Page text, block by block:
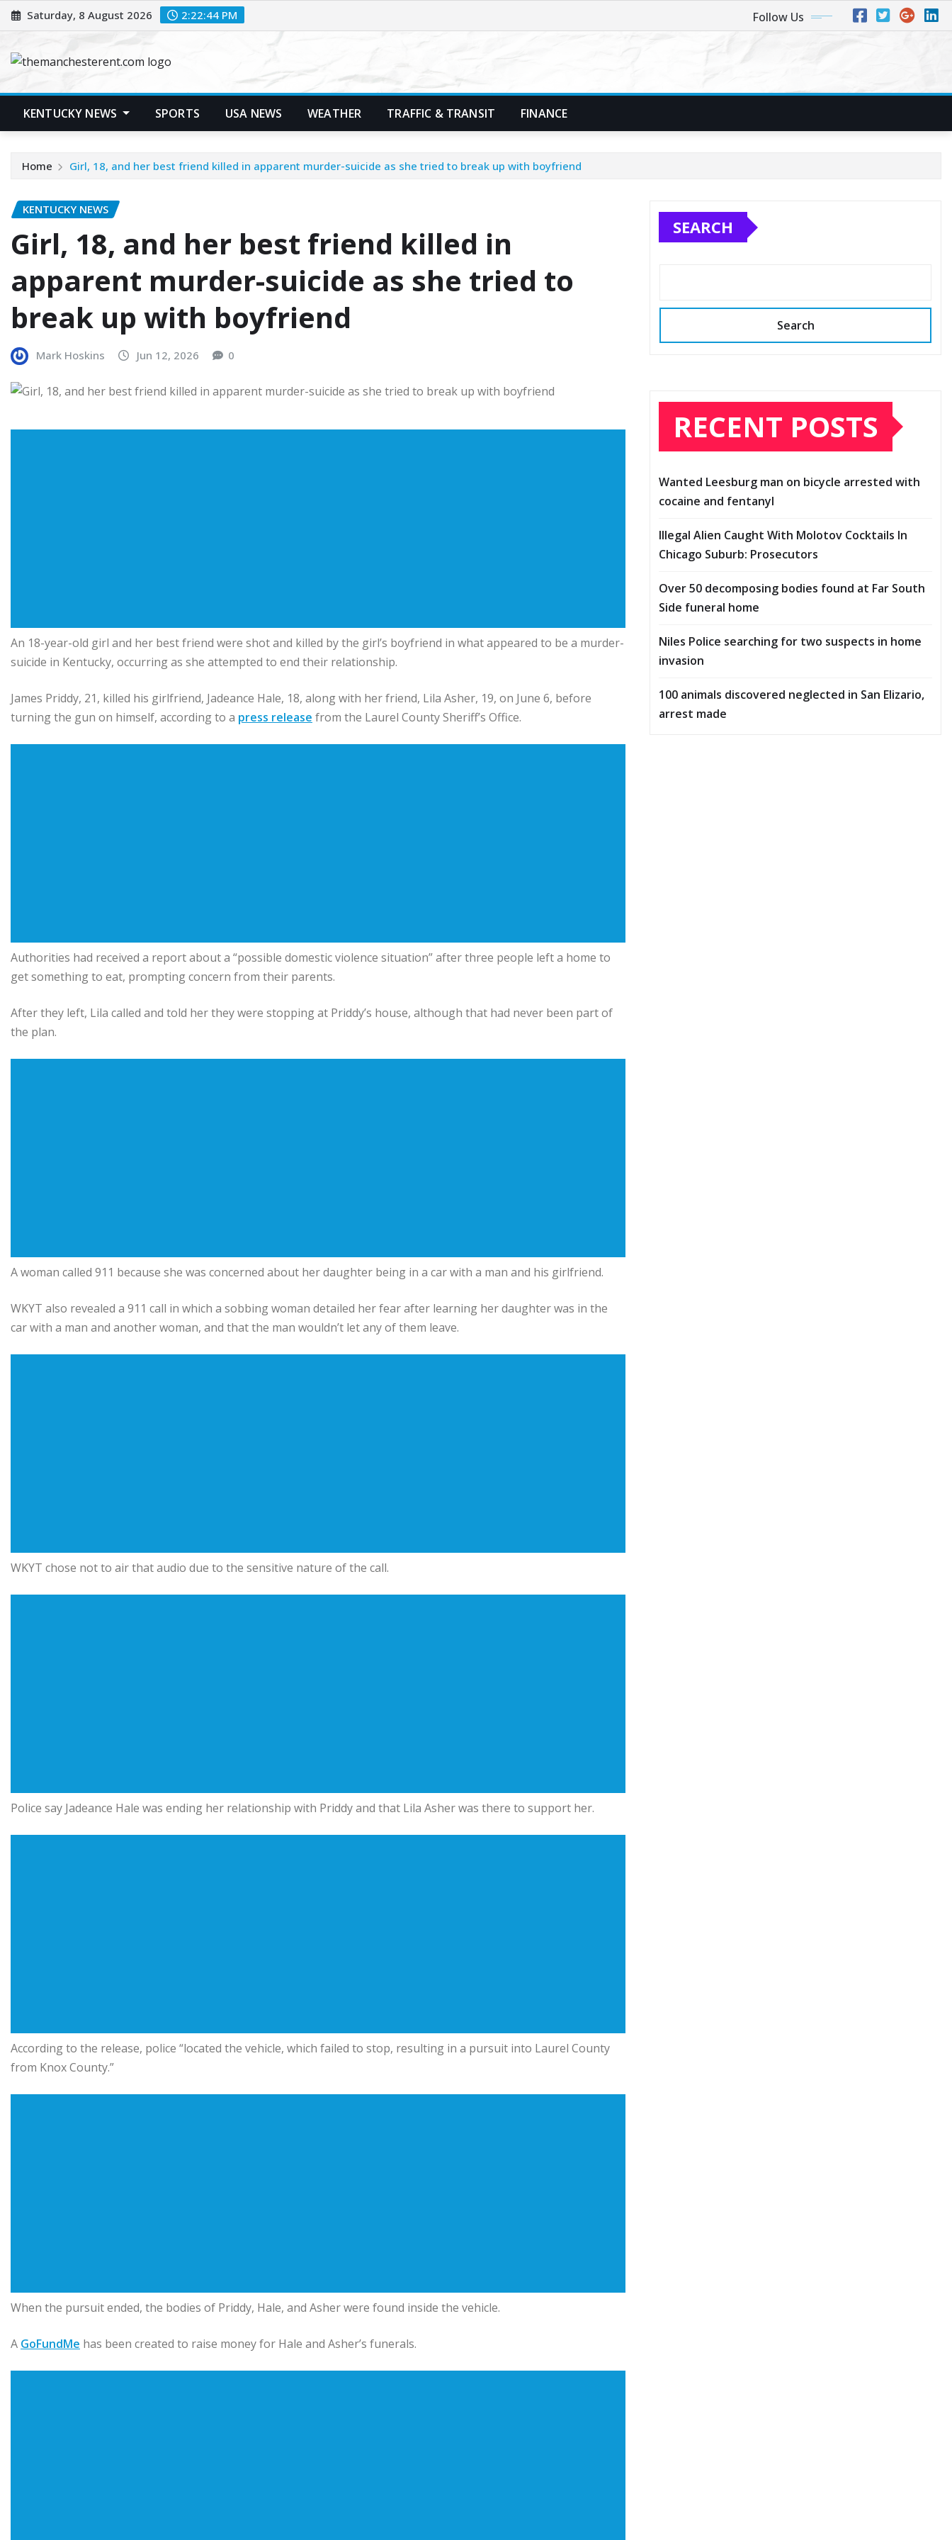
Skip
to
Saturday, 8 August 2026 2:22:45 PM Follow Us
KENTUCKY NEWS SPORTS USA NEWS WEATHER TRAFFIC & TRANSIT FINANCE
Home Girl, 18, and her best friend killed in apparent murder-suicide as she tried to break up with boyfriend
KENTUCKY NEWS
Girl, 18, and her best friend killed in
apparent murder-suicide as she tried to
break up with boyfriend
Mark Hoskins Jun 12, 2026 0
An 18-year-old girl and her best friend were shot and killed by the girl’s boyfriend in what appeared to be a murder-
suicide in Kentucky, occurring as she attempted to end their relationship.
James Priddy, 21, killed his girlfriend, Jadeance Hale, 18, along with her friend, Lila Asher, 19, on June 6, before
turning the gun on himself, according to a press release from the Laurel County Sheriff’s Office.
Authorities had received a report about a “possible domestic violence situation” after three people left a home to
get something to eat, prompting concern from their parents.
After they left, Lila called and told her they were stopping at Priddy’s house, although that had never been part of
the plan.
A woman called 911 because she was concerned about her daughter being in a car with a man and his girlfriend.
WKYT also revealed a 911 call in which a sobbing woman detailed her fear after learning her daughter was in the
car with a man and another woman, and that the man wouldn’t let any of them leave.
WKYT chose not to air that audio due to the sensitive nature of the call.
Police say Jadeance Hale was ending her relationship with Priddy and that Lila Asher was there to support her.
According to the release, police “located the vehicle, which failed to stop, resulting in a pursuit into Laurel County
from Knox County.”
When the pursuit ended, the bodies of Priddy, Hale, and Asher were found inside the vehicle.
A GoFundMe has been created to raise money for Hale and Asher’s funerals.
SEARCH
Search
RECENT POSTS
Wanted Leesburg man on bicycle arrested with
cocaine and fentanyl
Illegal Alien Caught With Molotov Cocktails In
Chicago Suburb: Prosecutors
Over 50 decomposing bodies found at Far South
Side funeral home
Niles Police searching for two suspects in home
invasion
100 animals discovered neglected in San Elizario,
arrest made